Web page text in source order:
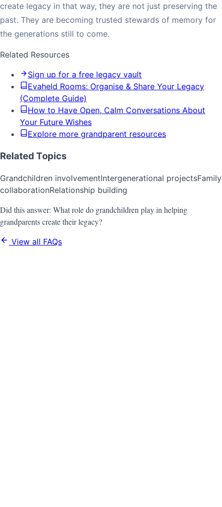
create legacy in that way, they are not just preserving the
past. They are becoming trusted stewards of memory for
the generations still to come.
Related Resources
Sign up for a free legacy vault
Evaheld Rooms: Organise & Share Your Legacy
(Complete Guide)
How to Have Open, Calm Conversations About
Your Future Wishes
Explore more grandparent resources
Related Topics
Grandchildren involvementIntergenerational projectsFamily
collaborationRelationship building
Did this answer: What role do grandchildren play in helping
grandparents create their legacy?
View all FAQs